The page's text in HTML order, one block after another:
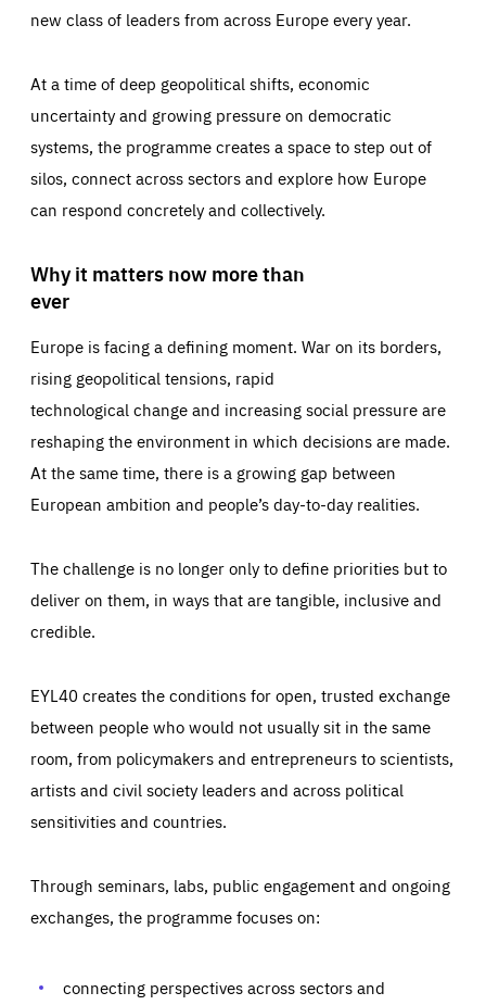
new class of leaders from across Europe every year.
At a time of deep geopolitical shifts, economic
uncertainty and growing pressure on democratic
systems, the programme creates a space to step out of
silos, connect across sectors and explore how Europe
can respond concretely and collectively.
Why it matters now more than
ever
Europe is facing a defining moment. War on its borders,
rising geopolitical tensions, rapid
technological change and increasing social pressure are
reshaping the environment in which decisions are made.
At the same time, there is a growing gap between
European ambition and people’s day-to-day realities.
The challenge is no longer only to define priorities but to
deliver on them, in ways that are tangible, inclusive and
credible.
EYL40 creates the conditions for open, trusted exchange
between people who would not usually sit in the same
room, from policymakers and entrepreneurs to scientists,
artists and civil society leaders and across political
sensitivities and countries.
Through seminars, labs, public engagement and ongoing
exchanges, the programme focuses on:
connecting perspectives across sectors and
Those cookies are essentials to the functioning of the site
and cannot be disabled in our systems. They are generally